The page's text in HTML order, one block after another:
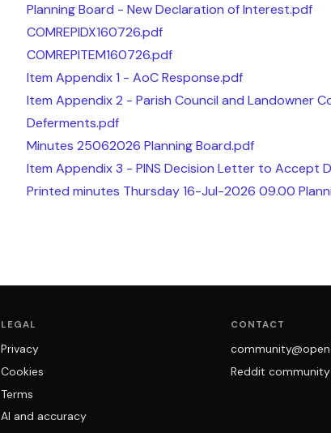
Planning Board - New Declaration of Interest.pdf
COMREPIDX160726.pdf
COMREPITEM160726.pdf
Item Appendix 1 - AoC Response.pdf
Item Appendix 2 - Parish Council and Landowner
Deferments.pdf
Minutes 25062026 Planning Board.pdf
Item Appendix 3 - PINS Decision Letter to Accept
Printed minutes Thursday 16-Jul-2026 09.00
LEGAL
Privacy
Cookies
Terms
AI and accuracy
CONTACT
Reddit community